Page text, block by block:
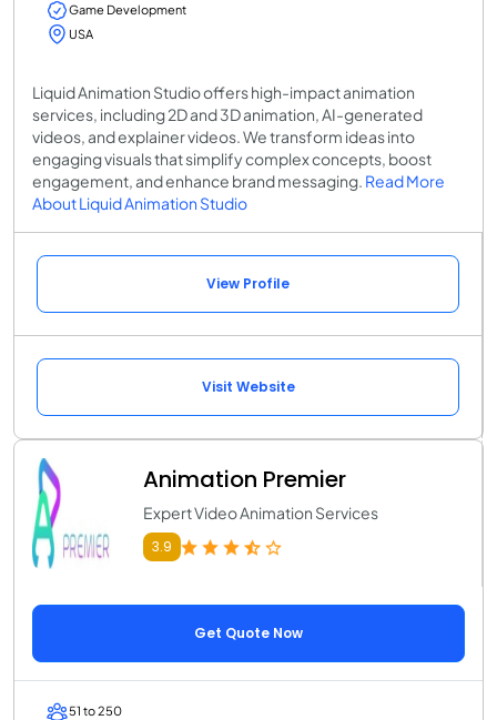
Game Development
USA
Liquid Animation Studio offers high-impact animation
services, including 2D and 3D animation, AI-generated
videos, and explainer videos. We transform ideas into
engaging visuals that simplify complex concepts, boost
engagement, and enhance brand messaging. Read More
About Liquid Animation Studio
View Profile
Visit Website
Animation Premier
Expert Video Animation Services
3.9
Get Quote Now
51 to 250